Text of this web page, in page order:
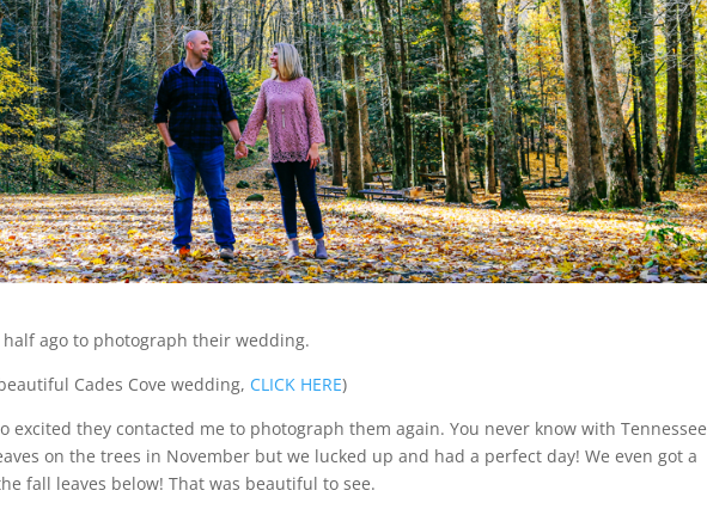
ago to photograph their wedding.
Cades Cove wedding, CLICK HERE)
excited they contacted me to photograph them again. You never know with Tennessee
on the trees in November but we lucked up and had a perfect day! We even got a
fall leaves below! That was beautiful to see.